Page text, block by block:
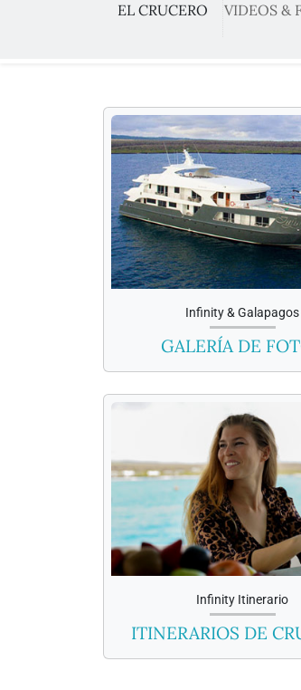
EL CRUCERO VIDEOS &
Infinity & Galapagos
GALERÍA DE
Infinity Itinerario
ITINERARIOS DE